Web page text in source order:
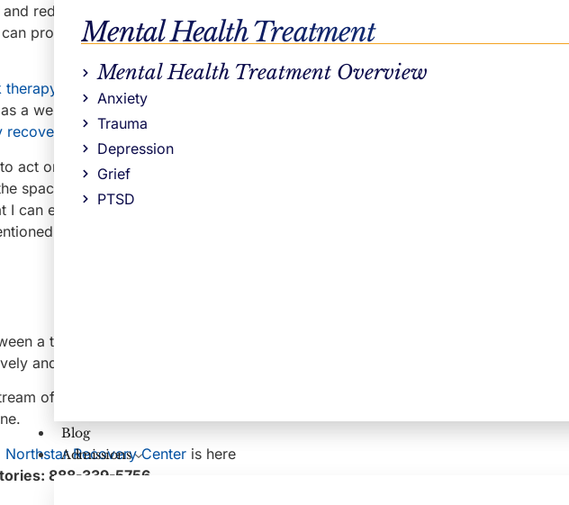
Mental Health Treatment
Mental Health Treatment Overview
Anxiety
Trauma
Depression
Grief
PTSD
Blog
Admissions
reduce emotional overwhelm.
prompt an appropriate
therapy
, it lessens the enormity of
a weight off your shoulder. This
act on impulse—which often is a
space to write. Many of us will
can empower them to create a
above as well as improved
a thought, an emotion, and an
and choosing intentionally.
of consciousness journaling.
Northstar Recovery Center is here
888-339-5756